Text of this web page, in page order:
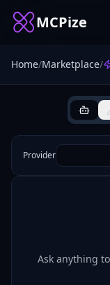
MCPize
Home/Marketplace/
Provider
Ask anything